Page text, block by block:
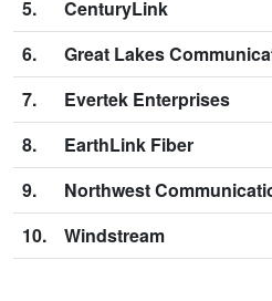
5.
CenturyLink
6.
Great Lakes
7.
Evertek Enterprises
8.
EarthLink Fiber
9.
Northwest
10.
Windstream